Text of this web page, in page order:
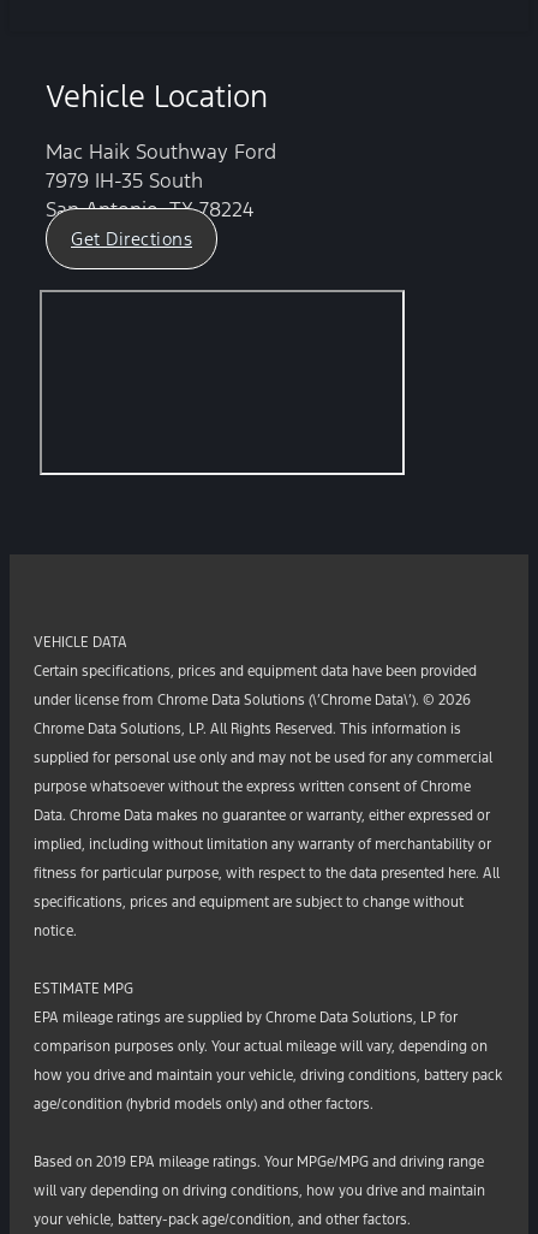
Vehicle Location
Mac Haik Southway Ford
7979 IH-35 South
San Antonio, TX 78224
Get Directions
VEHICLE DATA
Certain specifications, prices and equipment data have been provided
under license from Chrome Data Solutions (\’Chrome Data\’). © 2026
Chrome Data Solutions, LP. All Rights Reserved. This information is
supplied for personal use only and may not be used for any commercial
purpose whatsoever without the express written consent of Chrome
Data. Chrome Data makes no guarantee or warranty, either expressed or
implied, including without limitation any warranty of merchantability or
fitness for particular purpose, with respect to the data presented here. All
specifications, prices and equipment are subject to change without
notice.
ESTIMATE MPG
EPA mileage ratings are supplied by Chrome Data Solutions, LP for
comparison purposes only. Your actual mileage will vary, depending on
how you drive and maintain your vehicle, driving conditions, battery pack
age/condition (hybrid models only) and other factors.
Based on 2019 EPA mileage ratings. Your MPGe/MPG and driving range
will vary depending on driving conditions, how you drive and maintain
your vehicle, battery-pack age/condition, and other factors.